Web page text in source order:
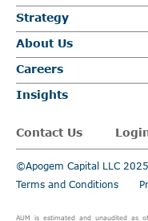
Strategy
About Us
Careers
Insights
Contact Us
©Apogem Capital LLC
Terms and Conditions
AUM is estimated and unaudited as